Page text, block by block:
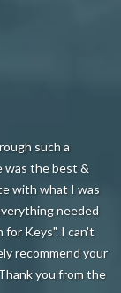
such a
was the best &
with what I was
needed
for Keys". I can't
recommend your
you from the